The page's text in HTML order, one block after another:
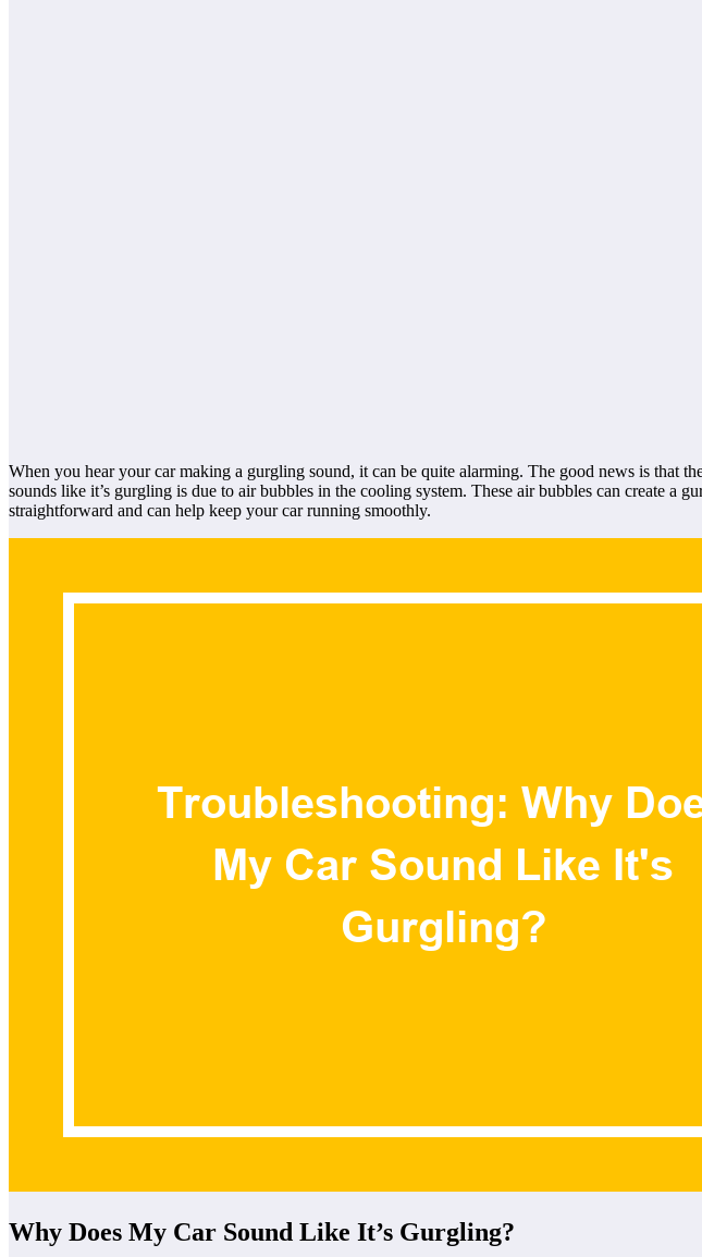
When you hear your car making a gurgling sound, it can be quite alarming. The good news is that
sounds like it’s gurgling is due to air bubbles in the cooling system. These air bubbles can create a
straightforward and can help keep your car running smoothly.
Why Does My Car Sound Like It’s Gurgling?